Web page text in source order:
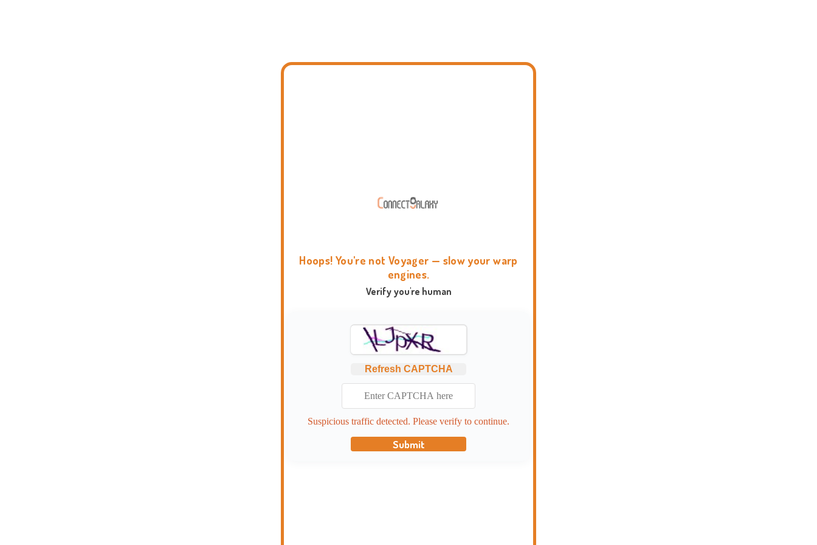
Hoops! You're not Voyager — slow your warp
engines.
Verify you're human
Refresh CAPTCHA
Suspicious traffic detected. Please verify to continue.
Submit